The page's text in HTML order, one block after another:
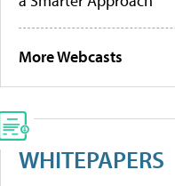
More Webcasts
WHITEPAPERS